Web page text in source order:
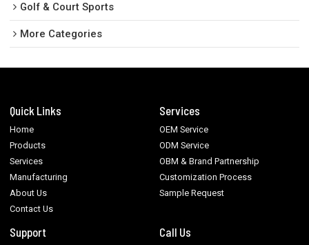
Golf & Court Sports
More Categories
Quick Links
Home
Products
Services
Manufacturing
About Us
Contact Us
Services
OEM Service
ODM Service
OBM & Brand Partnership
Customization Process
Sample Request
Support Call Us